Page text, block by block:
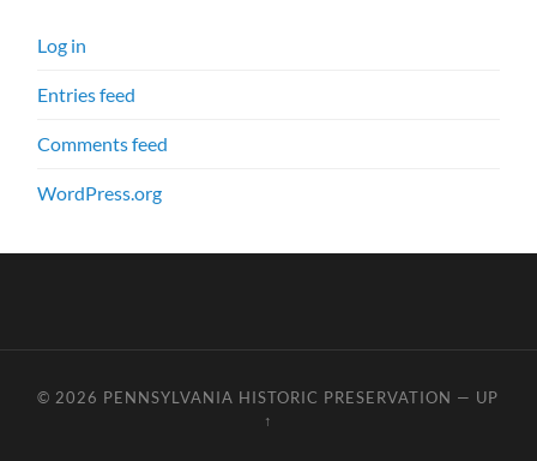
Log in
Entries feed
Comments feed
WordPress.org
© 2026 PENNSYLVANIA HISTORIC PRESERVATION — UP
↑